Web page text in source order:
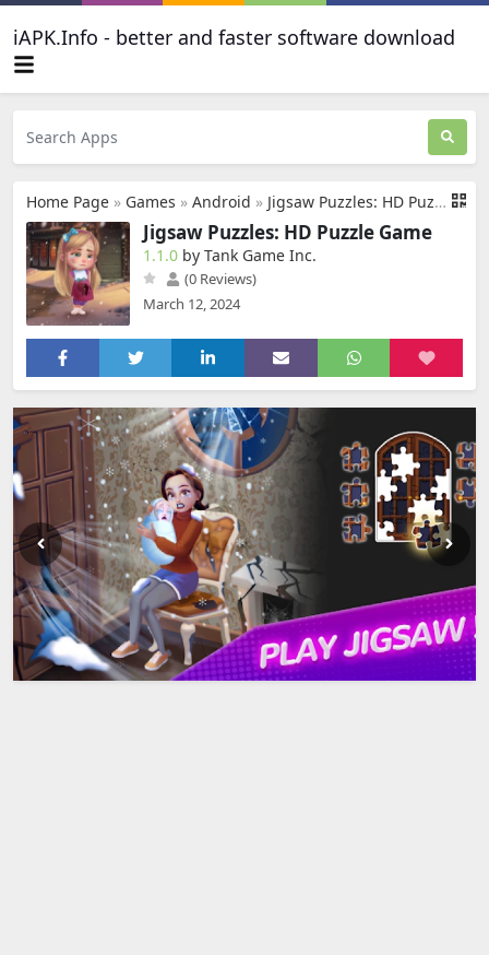
iAPK.Info - better and faster software download
Home Page » Games » Android » Jigsaw Puzzles: HD Puzzle Game
Jigsaw Puzzles: HD Puzzle Game
1.1.0 by Tank Game Inc.
(0 Reviews)
March 12, 2024